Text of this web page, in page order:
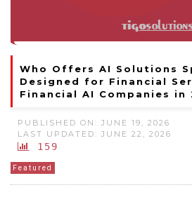
Who Offers AI Solutions
Designed for Financial
Financial AI Companies in
PUBLISHED ON: JUNE 19, 2026
LAST UPDATED: JUNE 22, 2026
159
Featured